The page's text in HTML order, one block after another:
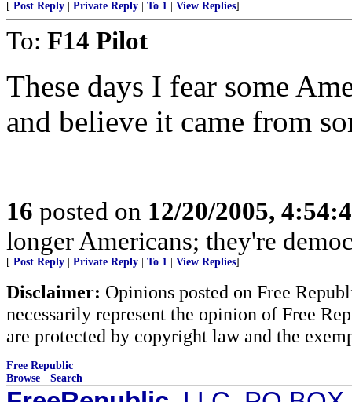
[ Post Reply Private Reply To 1 View Replies]
To: F14 Pilot
These days I fear some
and believe it came from
16 posted on 12/20/2005,
longer Americans; they're
[ Post Reply Private Reply To 1 View Replies]
Disclaimer: Opinions posted on Free
necessarily represent the opinion of Free
are protected by copyright law and the
Free Republic
Browse · Search